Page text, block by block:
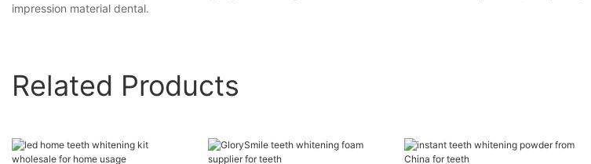
impression material dental.
Related Products